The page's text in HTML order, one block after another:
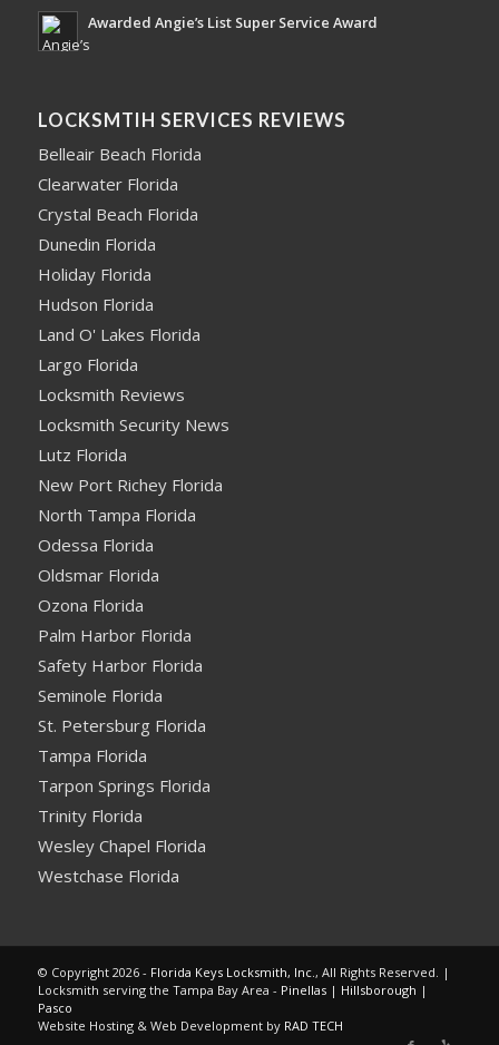
Awarded Angie’s List Super Service Award
LOCKSMTIH SERVICES REVIEWS
Belleair Beach Florida
Clearwater Florida
Crystal Beach Florida
Dunedin Florida
Holiday Florida
Hudson Florida
Land O' Lakes Florida
Largo Florida
Locksmith Reviews
Locksmith Security News
Lutz Florida
New Port Richey Florida
North Tampa Florida
Odessa Florida
Oldsmar Florida
Ozona Florida
Palm Harbor Florida
Safety Harbor Florida
Seminole Florida
St. Petersburg Florida
Tampa Florida
Tarpon Springs Florida
Trinity Florida
Wesley Chapel Florida
Westchase Florida
© Copyright 2026 - Florida Keys Locksmith, Inc. , All Rights Reserved. |
Locksmith serving the Tampa Bay Area - Pinellas| Hillsborough |
Pasco
Website Hosting & Web Development by RAD TECH